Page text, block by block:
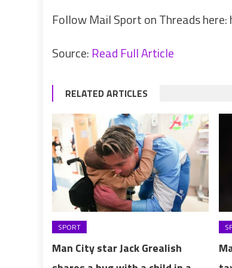
Follow Mail Sport on Threads here:
Source: Read Full Article
RELATED ARTICLES
SPORT
Man City star Jack Grealish